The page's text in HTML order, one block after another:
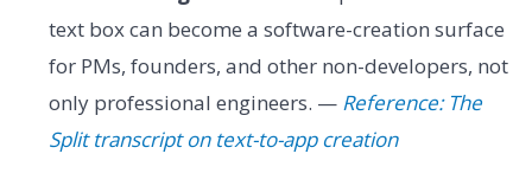
text box can become a software-creation surface
for PMs, founders, and other non-developers, not
only professional engineers. — Reference: The
Split transcript on text-to-app creation